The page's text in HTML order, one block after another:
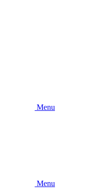
Menu
Menu